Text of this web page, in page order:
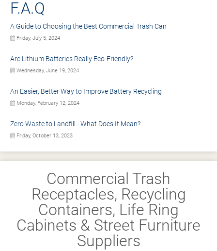
F.A.Q
A Guide to Choosing the Best Commercial Trash Can
Friday, July 5, 2024
Are Lithium Batteries Really Eco-Friendly?
Wednesday, June 19, 2024
An Easier, Better Way to Improve Battery Recycling
Monday, February 12, 2024
Zero Waste to Landfill - What Does It Mean?
Friday, October 13, 2023
Commercial Trash
Receptacles, Recycling
Containers, Life Ring
Cabinets & Street Furniture
Suppliers